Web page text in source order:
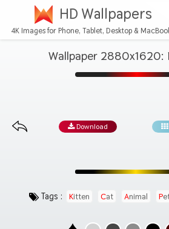
HD Wallpapers
4K Images for Phone, Tablet, Desktop &
Wallpaper 2880x1620:
Download
Tags : Kitten Cat Animal